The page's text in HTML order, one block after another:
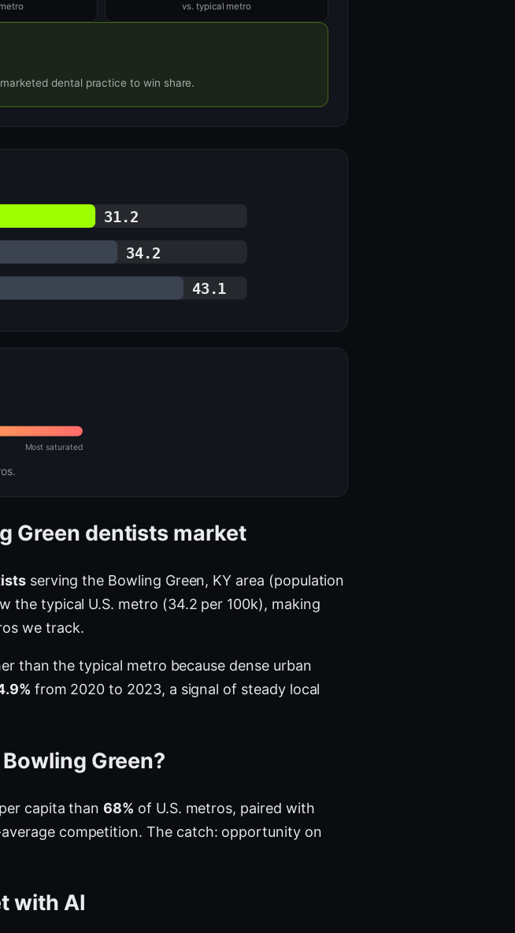
vs. typical metro
dental practice to win share.
31.2
34.2
43.1
Most saturated
Green dentists market
serving the Bowling Green, KY area (population
the typical U.S. metro (34.2 per 100k), making
we track.
than the typical metro because dense urban
from 2020 to 2023, a signal of steady local
Green?
capita than68% of U.S. metros, paired with
competition. The catch: opportunity on
with AI